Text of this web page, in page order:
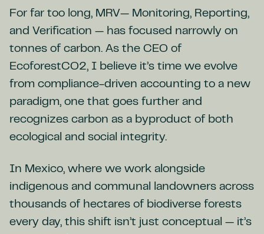
For far too long, MRV— Monitoring, Reporting,
and Verification — has focused narrowly on
tonnes of carbon. As the CEO of
EcoforestCO2, I believe it’s time we evolve
from compliance-driven accounting to a new
paradigm, one that goes further and
recognizes carbon as a byproduct of both
ecological and social integrity.
In Mexico, where we work alongside
indigenous and communal landowners across
thousands of hectares of biodiverse forests
every day, this shift isn’t just conceptual — it’s